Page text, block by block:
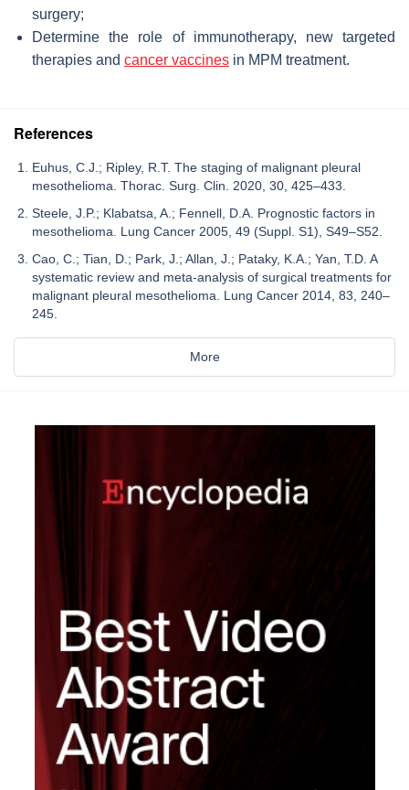
surgery;
Determine the role of immunotherapy, new targeted
therapies and cancer vaccines in MPM treatment.
References
Euhus, C.J.; Ripley, R.T. The staging of malignant pleural
mesothelioma. Thorac. Surg. Clin. 2020, 30, 425–433.
Steele, J.P.; Klabatsa, A.; Fennell, D.A. Prognostic factors in
mesothelioma. Lung Cancer 2005, 49 (Suppl. S1), S49–S52.
Cao, C.; Tian, D.; Park, J.; Allan, J.; Pataky, K.A.; Yan, T.D. A
systematic review and meta-analysis of surgical treatments for
malignant pleural mesothelioma. Lung Cancer 2014, 83, 240–
245.
More